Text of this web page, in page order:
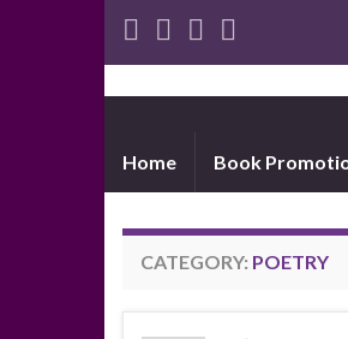
Home Book
CATEGORY: POETRY